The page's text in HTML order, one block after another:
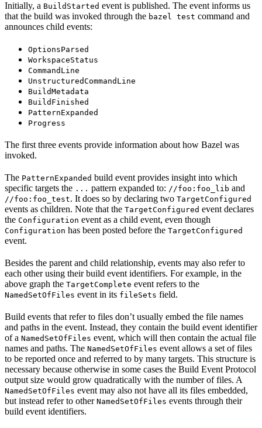
Initially, a BuildStarted event is published. The event informs us
that the build was invoked through the bazel test command and
announces child events:
OptionsParsed
WorkspaceStatus
CommandLine
UnstructuredCommandLine
BuildMetadata
BuildFinished
PatternExpanded
Progress
The first three events provide information about how Bazel was
invoked.
The PatternExpanded build event provides insight into which
specific targets the ... pattern expanded to: //foo:foo_lib and
//foo:foo_test. It does so by declaring two TargetConfigured
events as children. Note that the TargetConfigured event declares
the Configuration event as a child event, even though
Configuration has been posted before the TargetConfigured
event.
Besides the parent and child relationship, events may also refer to
each other using their build event identifiers. For example, in the
above graph the TargetComplete event refers to the
NamedSetOfFiles event in its fileSets field.
Build events that refer to files don’t usually embed the file names
and paths in the event. Instead, they contain the build event identifier
of a NamedSetOfFiles event, which will then contain the actual file
names and paths. The NamedSetOfFiles event allows a set of files
to be reported once and referred to by many targets. This structure is
necessary because otherwise in some cases the Build Event Protocol
output size would grow quadratically with the number of files. A
NamedSetOfFiles event may also not have all its files embedded,
but instead refer to other NamedSetOfFiles events through their
build event identifiers.